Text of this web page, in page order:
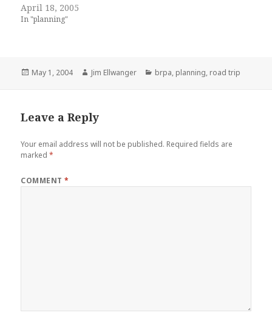
April 18, 2005
In "planning"
Posted
May 1, 2004 Author
Jim Ellwanger Categories
brpa, planning, road trip
Leave a Reply
Your email address will not be published. Required fields are
marked*
COMMENT*